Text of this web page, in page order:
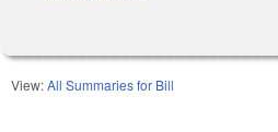
View:All Summaries for Bill